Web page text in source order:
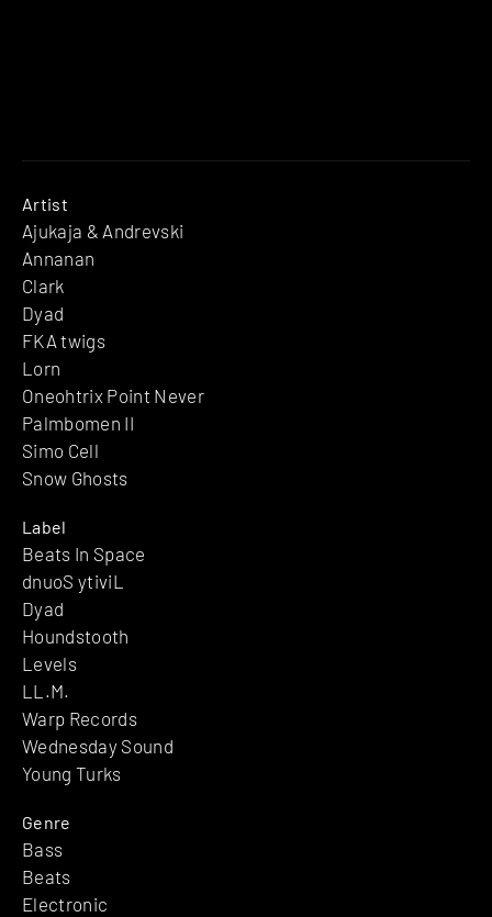
Artist
Ajukaja & Andrevski
Annanan
Clark
Dyad
FKA twigs
Lorn
Oneohtrix Point Never
Palmbomen II
Simo Cell
Snow Ghosts
Label
Beats In Space
dnuoS ytiviL
Dyad
Houndstooth
Levels
LL.M.
Warp Records
Wednesday Sound
Young Turks
Genre
Bass
Beats
Electronic